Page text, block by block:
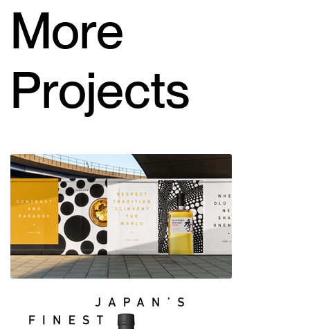
More
Projects